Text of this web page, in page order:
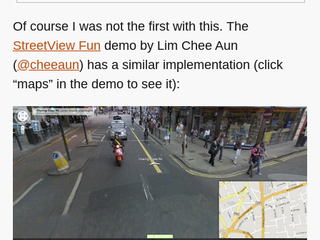
Of course I was not the first with this. The
StreetView Fun demo by Lim Chee Aun
(@cheeaun) has a similar implementation (click
“maps” in the demo to see it):